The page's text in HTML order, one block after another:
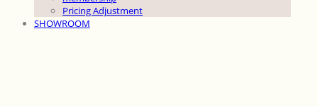
Pricing Adjustment
SHOWROOM